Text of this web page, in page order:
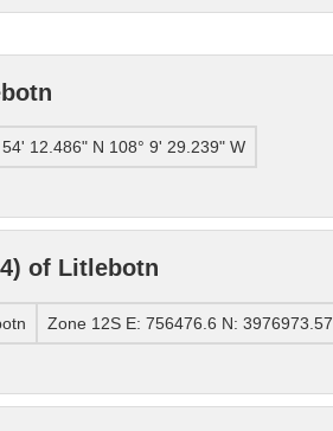
54' 12.486" N 108° 9' 29.239" W
of Litlebotn
Zone 12S E: 756476.6 N: 3976973.57